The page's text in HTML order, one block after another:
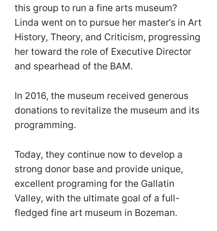
this group to run a fine arts museum?
Linda went on to pursue her master’s in Art
History, Theory, and Criticism, progressing
her toward the role of Executive Director
and spearhead of the BAM.
In 2016, the museum received generous
donations to revitalize the museum and its
programming.
Today, they continue now to develop a
strong donor base and provide unique,
excellent programing for the Gallatin
Valley, with the ultimate goal of a full-
fledged fine art museum in Bozeman.